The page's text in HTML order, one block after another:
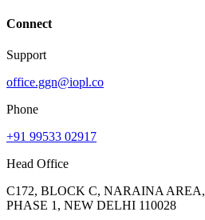
Connect
Support
office.ggn@iopl.co
Phone
+91 99533 02917
Head Office
C172, BLOCK C, NARAINA AREA,
PHASE 1, NEW DELHI 110028